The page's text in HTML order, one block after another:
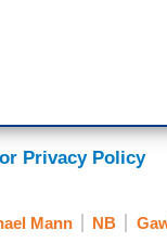
Privacy Policy
Mann NB